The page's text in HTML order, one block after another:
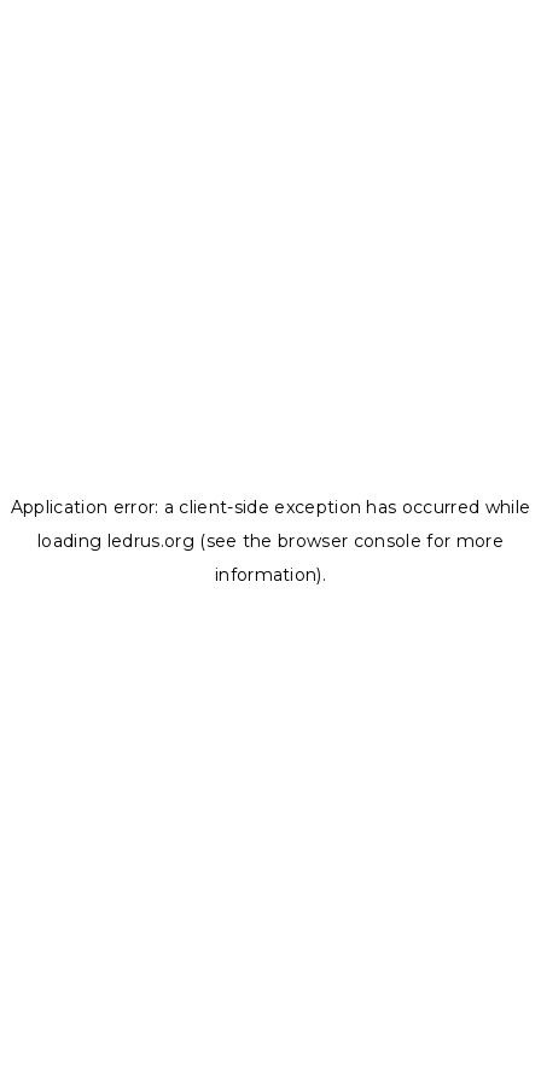
Application error: a client-side exception has occurred while
loading ledrus.org (see the browser console for more
information).